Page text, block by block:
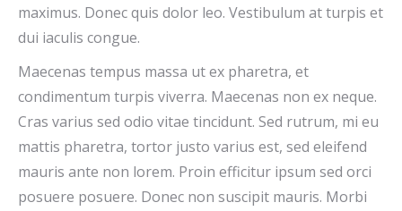
maximus. Donec quis dolor leo. Vestibulum at turpis et
dui iaculis congue.
Maecenas tempus massa ut ex pharetra, et
condimentum turpis viverra. Maecenas non ex neque.
Cras varius sed odio vitae tincidunt. Sed rutrum, mi eu
mattis pharetra, tortor justo varius est, sed eleifend
mauris ante non lorem. Proin efficitur ipsum sed orci
posuere posuere. Donec non suscipit mauris. Morbi